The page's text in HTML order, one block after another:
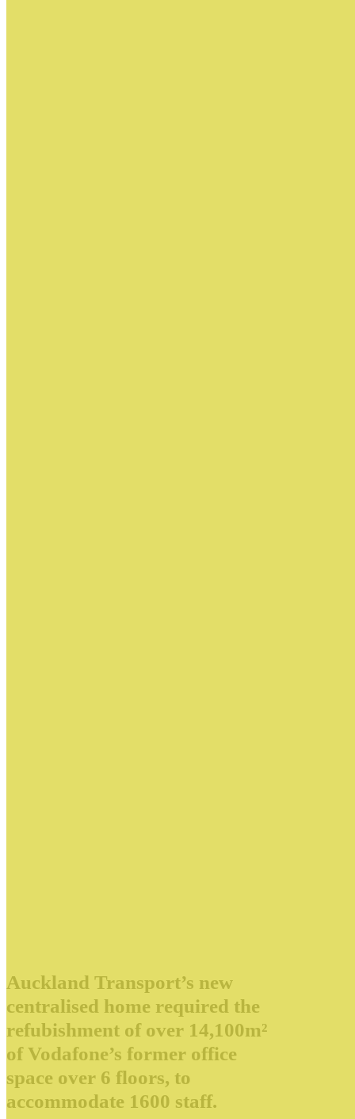
Auckland Transport’s new
centralised home required the
refubishment of over 14,100m²
of Vodafone’s former office
space over 6 floors, to
accommodate 1600 staff.